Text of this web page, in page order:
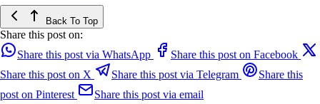
Back To Top
Share this post on:
Share this post via WhatsApp
Share this post on Facebook
Share this post on X
Share this post via Telegram
Share this
post on Pinterest
Share this post via email